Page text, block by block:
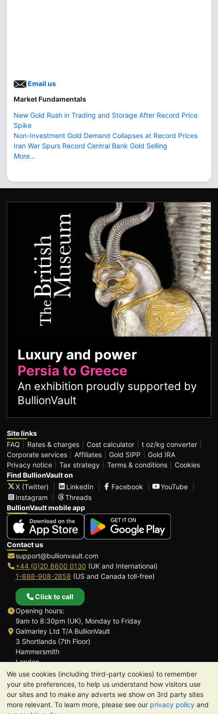
We use cookies (including third-party cookies) to remember
your site preferences, to help us understand how visitors use
our sites and to make any adverts we show on 3rd party sites
more relevant. To learn more, please see our privacy policy and
Email us
Market Fundamentals
New Gold Rush in Trading and Storage After Record Price
Spike
Non-Investment Gold Demand Collapses at Record Prices
Iran War Spurs Record Central Bank Gold Selling
More...
Luxury and power
Persia to Greece
An exhibition proudly supported by
BullionVault
Site links
FAQ
Rates & charges Cost calculator
t oz/kg converter
Corporate services
Affiliates Gold SIPP
Gold IRA
Privacy notice
Tax strategy Terms & conditions
Cookies
Find BullionVault on
X (Twitter)
LinkedIn Facebook
YouTube
Instagram
Threads
BullionVault mobile app
Contact us
support@bullionvault.com
+44 (0)20 8600 0130 (UK and International)
1-888-908-2858 (US and Canada toll-free)
Click to call
Opening hours:
9am to 8:30pm (UK), Monday to Friday
Galmarley Ltd T/A BullionVault
3 Shortlands (7th Floor)
Hammersmith
London
W6 8DA
United Kingdom